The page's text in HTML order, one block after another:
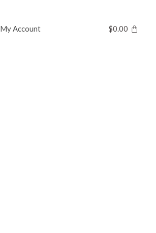
My Account $0.00